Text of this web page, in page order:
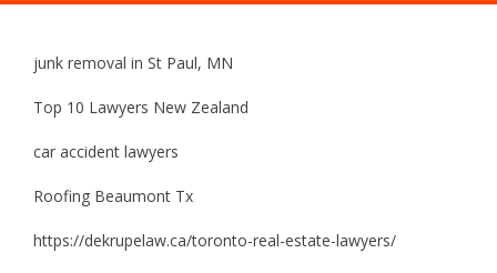
junk removal in St Paul, MN
Top 10 Lawyers New Zealand
car accident lawyers
Roofing Beaumont Tx
https://dekrupelaw.ca/toronto-real-estate-lawyers/